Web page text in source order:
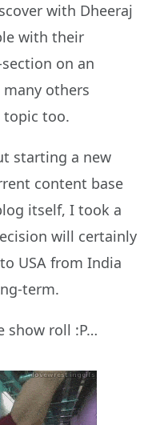
with Dheeraj
with their
on an
many others
too.
starting a new
content base
itself, I took a
will certainly
USA from India
term.
show roll :P…